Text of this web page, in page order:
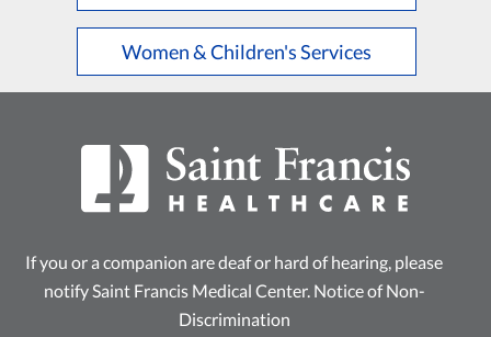
Women & Children's Services
If you or a companion are deaf or hard of hearing, please
notify Saint Francis Medical Center. Notice of Non-
Discrimination